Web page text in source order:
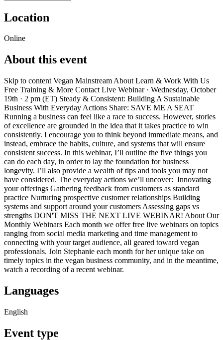
Location
Online
About this event
Skip to content Vegan Mainstream About Learn & Work With Us
Free Training & More Contact Live Webinar · Wednesday, October
19th · 2 pm (ET) Steady & Consistent: Building A Sustainable
Business With Everyday Actions Share: SAVE ME A SEAT
Running a business can feel like a race to success. However, stories
of excellence are grounded in the idea that it takes practice to win
consistently. I encourage you to think beyond immediate means, and
instead, embrace the habits, culture, and systems that will ensure
consistent success. In this webinar, I’ll outline the five things you
can do each day, in order to lay the foundation for business
longevity. I’ll also provide a wealth of tips and tools you may not
have considered. The everyday actions we’ll uncover: Innovating
your offerings Gathering feedback from customers as standard
practice Nurturing prospective customer relationships Building
systems and support around your customers Assessing gaps vs
strengths DON'T MISS THE NEXT LIVE WEBINAR! About Our
Monthly Webinars Each month we offer free live webinars on topics
ranging from social media marketing and time management to
connecting with your target audience, all geared toward vegan
professionals. Join Stephanie each month for her unique take on
timely topics in the vegan business community, and in the meantime,
watch a recording of a recent webinar.
Languages
English
Event type